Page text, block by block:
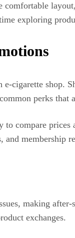
layout,
exploring
cigarette
perks that
compare prices
membership
making
exchanges.